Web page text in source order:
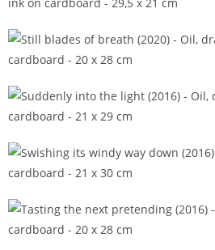
Splendid enough to remember (2015)
Still blades of breath (2020)
Suddenly into the light (2016)
Swishing its windy way down (2016)